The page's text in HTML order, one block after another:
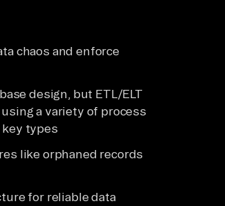
chaos and enforce
design, but ETL/ELT
a variety of process
types
like orphaned records
for reliable data